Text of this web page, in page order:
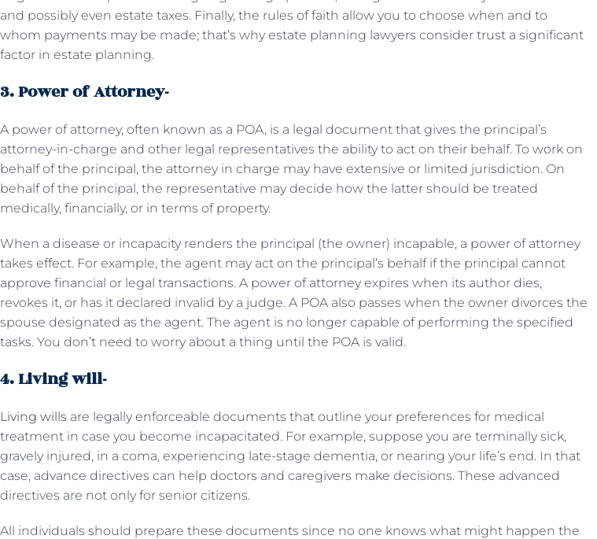
and possibly even estate taxes. Finally, the rules of faith allow you to choose when and to
whom payments may be made; that’s why estate planning lawyers consider trust a significant
factor in estate planning.
3. Power of Attorney-
A power of attorney, often known as a POA, is a legal document that gives the principal’s
attorney-in-charge and other legal representatives the ability to act on their behalf. To work on
behalf of the principal, the attorney in charge may have extensive or limited jurisdiction. On
behalf of the principal, the representative may decide how the latter should be treated
medically, financially, or in terms of property.
When a disease or incapacity renders the principal (the owner) incapable, a power of attorney
takes effect. For example, the agent may act on the principal’s behalf if the principal cannot
approve financial or legal transactions. A power of attorney expires when its author dies,
revokes it, or has it declared invalid by a judge. A POA also passes when the owner divorces the
spouse designated as the agent. The agent is no longer capable of performing the specified
tasks. You don’t need to worry about a thing until the POA is valid.
4. Living will-
Living wills are legally enforceable documents that outline your preferences for medical
treatment in case you become incapacitated. For example, suppose you are terminally sick,
gravely injured, in a coma, experiencing late-stage dementia, or nearing your life’s end. In that
case, advance directives can help doctors and caregivers make decisions. These advanced
directives are not only for senior citizens.
All individuals should prepare these documents since no one knows what might happen the